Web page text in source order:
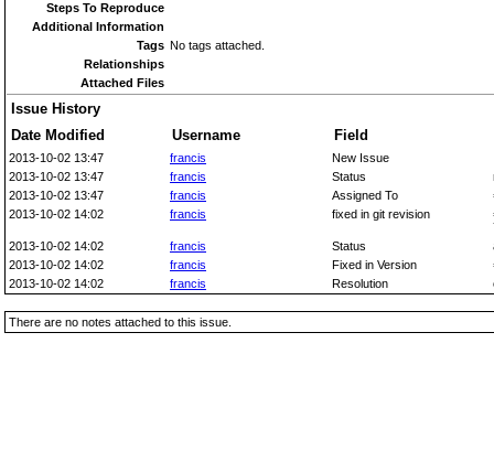
Steps To Reproduce
Additional Information
Tags No tags attached.
Relationships
Attached Files
Issue History
Date Modified
Username Field
2013-10-02 13:47 francis
New Issue
2013-10-02 13:47
francis Status
2013-10-02 13:47
francis Assigned To
2013-10-02 14:02
francis fixed in git revision
2013-10-02 14:02
francis Status
2013-10-02 14:02
francis Fixed in Version
2013-10-02 14:02
francis Resolution
There are no notes attached to this issue.